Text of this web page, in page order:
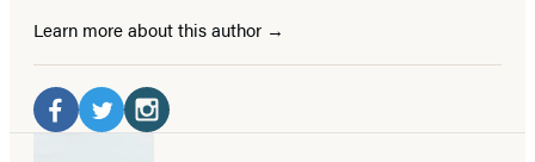
Learn more about this author
Social
Media